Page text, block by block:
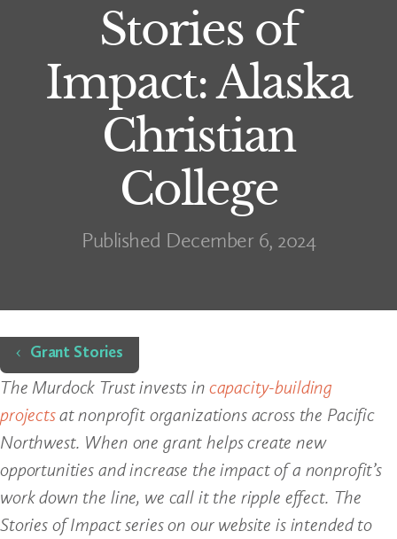
Stories of
Impact: Alaska
Christian
College
Published December 6, 2024
Home
Grant Stories
The Murdock Trust invests in capacity-building
projectsat nonprofit organizations across the Pacific
Northwest. When one grant helps create new
opportunities and increase the impact of a nonprofit’s
work down the line, we call it the ripple effect. The
Stories of Impact series on our website is intended to